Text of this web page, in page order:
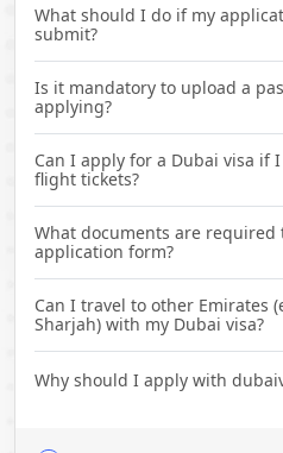
What should I do if my
submit?
Is it mandatory to upload a
applying?
Can I apply for a Dubai visa if
flight tickets?
What documents are required
application form?
Can I travel to other Emirates
Sharjah) with my Dubai visa?
Why should I apply with